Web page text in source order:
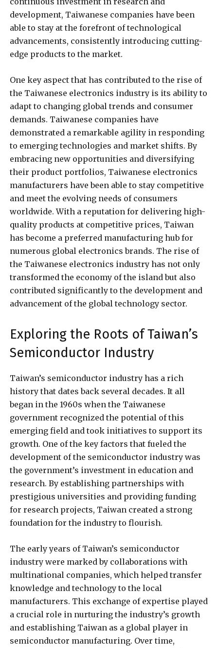
development, Taiwanese companies have been
able to stay at the forefront of technological
advancements, consistently introducing cutting-
edge products to the market.
One key aspect that has contributed to the rise of
the Taiwanese electronics industry is its ability to
adapt to changing global trends and consumer
demands. Taiwanese companies have
demonstrated a remarkable agility in responding
to emerging technologies and market shifts. By
embracing new opportunities and diversifying
their product portfolios, Taiwanese electronics
manufacturers have been able to stay competitive
and meet the evolving needs of consumers
worldwide. With a reputation for delivering high-
quality products at competitive prices, Taiwan
has become a preferred manufacturing hub for
numerous global electronics brands. The rise of
the Taiwanese electronics industry has not only
transformed the economy of the island but also
contributed significantly to the development and
advancement of the global technology sector.
Exploring the Roots of Taiwan’s
Semiconductor Industry
Taiwan’s semiconductor industry has a rich
history that dates back several decades. It all
began in the 1960s when the Taiwanese
government recognized the potential of this
emerging field and took initiatives to support its
growth. One of the key factors that fueled the
development of the semiconductor industry was
the government’s investment in education and
research. By establishing partnerships with
prestigious universities and providing funding
for research projects, Taiwan created a strong
foundation for the industry to flourish.
The early years of Taiwan’s semiconductor
industry were marked by collaborations with
multinational companies, which helped transfer
knowledge and technology to the local
manufacturers. This exchange of expertise played
a crucial role in nurturing the industry’s growth
and establishing Taiwan as a global player in
semiconductor manufacturing. Over time,